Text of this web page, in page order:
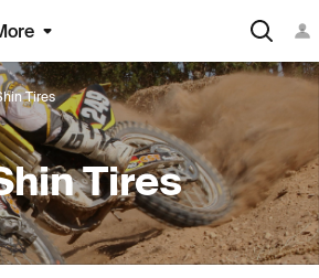
Tires
Tires